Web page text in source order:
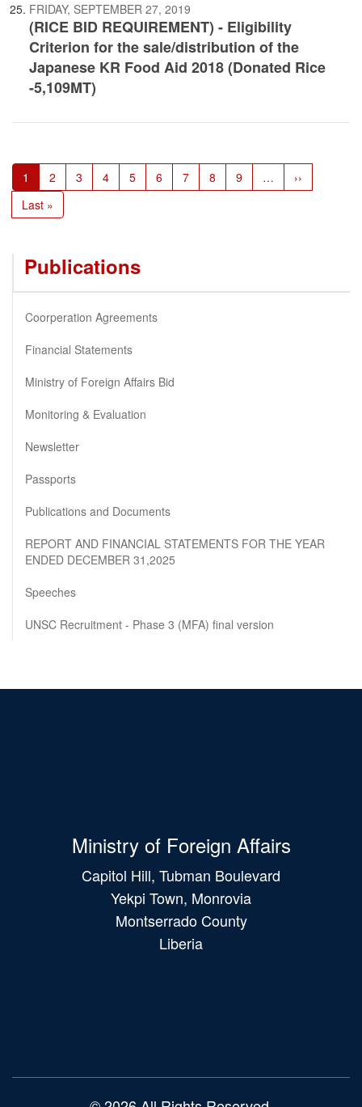
FRIDAY, SEPTEMBER 27, 2019
(RICE BID REQUIREMENT) - Eligibility
Criterion for the sale/distribution of the
Japanese KR Food Aid 2018 (Donated Rice
-5,109MT)
Pagination
Current
page
1 Page
2 Page
3 Page
4 Page
5 Page
6 Page
7 Page
8 Page
9 …
Next
page
››
Last
page
Last »
Publications
Coorperation Agreements
Financial Statements
Ministry of Foreign Affairs Bid
Monitoring & Evaluation
Newsletter
Passports
Publications and Documents
REPORT AND FINANCIAL STATEMENTS FOR THE YEAR
ENDED DECEMBER 31,2025
Speeches
UNSC Recruitment - Phase 3 (MFA) final version
Ministry of Foreign Affairs
Capitol Hill, Tubman Boulevard
Yekpi Town, Monrovia
Montserrado County
Liberia